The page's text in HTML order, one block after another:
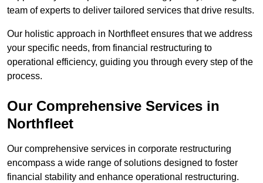
team of experts to deliver tailored services that drive results.
Our holistic approach in Northfleet ensures that we address
your specific needs, from financial restructuring to
operational efficiency, guiding you through every step of the
process.
Our Comprehensive Services in
Northfleet
Our comprehensive services in corporate restructuring
encompass a wide range of solutions designed to foster
financial stability and enhance operational restructuring.